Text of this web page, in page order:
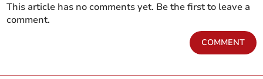
This article has no comments yet. Be the first to leave a
comment.
COMMENT